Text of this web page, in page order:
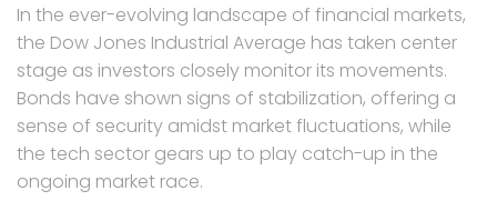
In the ever-evolving landscape of financial markets,
the Dow Jones Industrial Average has taken center
stage as investors closely monitor its movements.
Bonds have shown signs of stabilization, offering a
sense of security amidst market fluctuations, while
the tech sector gears up to play catch-up in the
ongoing market race.